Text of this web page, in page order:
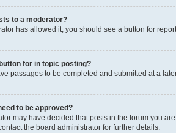
to a moderator?
has allowed it, you should see a button for
for in topic posting?
passages to be completed and submitted at a
to be approved?
may have decided that posts in the forum you
the board administrator for further details.